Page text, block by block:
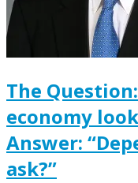
The
economy
Answer:
ask?”